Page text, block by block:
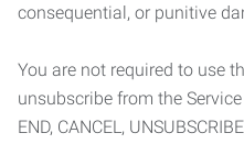
consequential, or punitive
You are not required to use
unsubscribe from the
END, CANCEL,